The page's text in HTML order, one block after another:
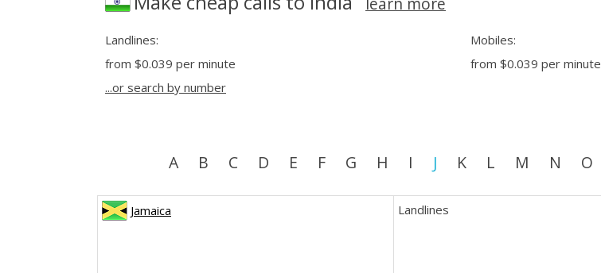
Landlines:
Mobiles:
from $0.039 per minute from$0.039 per minute
...or search by number
A B C D E F G H I J K L M N O
Jamaica Landlines